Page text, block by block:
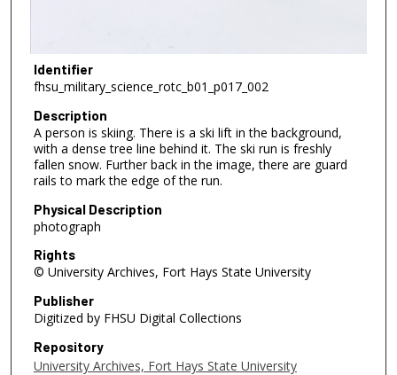
Identifier
fhsu_military_science_rotc_b01_p017_002
Description
A person is skiing. There is a ski lift in the background,
with a dense tree line behind it. The ski run is freshly
fallen snow. Further back in the image, there are guard
rails to mark the edge of the run.
Physical Description
photograph
Rights
© University Archives, Fort Hays State University
Publisher
Digitized by FHSU Digital Collections
Repository
University Archives, Fort Hays State University